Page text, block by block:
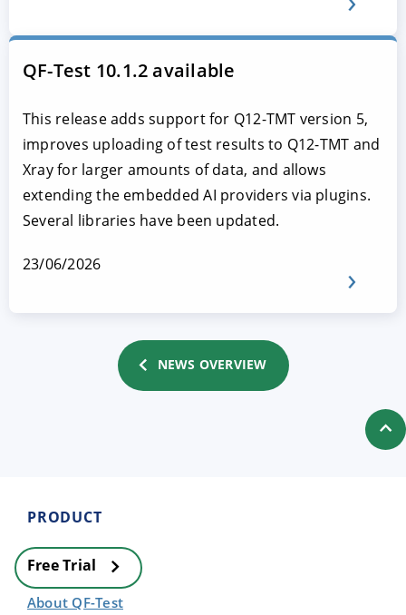
QF-Test 10.1.2 available
This release adds support for Q12-TMT version 5,
improves uploading of test results to Q12-TMT and
Xray for larger amounts of data, and allows
extending the embedded AI providers via plugins.
Several libraries have been updated.
23/06/2026
NEWS OVERVIEW
PRODUCT
Free Trial
About QF-Test